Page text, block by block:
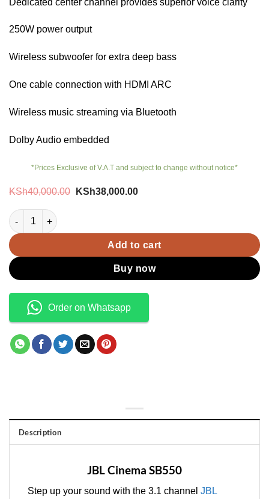
250W power output
Wireless subwoofer for extra deep bass
One cable connection with HDMI ARC
Wireless music streaming via Bluetooth
Dolby Audio embedded
*Prices Exclusive of V.A.T and subject to change without notice*
KSh40,000.00 Original
KSh38,000.00Current
JBL Cinema SB550 quantity
Add to cart
Buy now
Order on Whatsapp
Description
JBL Cinema SB550
Step up your sound with the 3.1 channel JBL